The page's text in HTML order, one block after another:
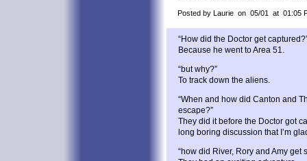
Posted by Laurie on 05/01 at 01:05
“How did the Doctor get
Because he went to Area 51.
“but why?”
To track down the aliens.
“When and how did Canton and
escape?”
They did it before the Doctor got
long boring discussion that I’m
“how did River, Rory and Amy get